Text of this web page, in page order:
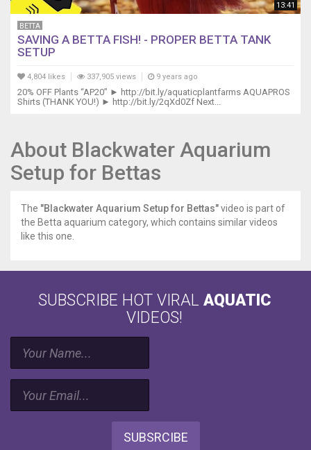
13:41
BETTA
SAVING A BETTA FISH! - PROPER BETTA TANK
SETUP
4,804 likes 337,905 views 9 years ago
20% OFF Plants “AP20” ► http://bit.ly/aquaticplantfarms AQUAPROS
Shirts (THANK YOU!) ► http://bit.ly/2qXd0Zf Next...
About Blackwater Aquarium
Setup for Bettas
The "Blackwater Aquarium Setup for Bettas"video is part of
the Betta aquarium category, which contains similar videos
like this one.
SUBSCRIBE HOT VIRAL AQUATIC
VIDEOS!
SUBSRCIBE